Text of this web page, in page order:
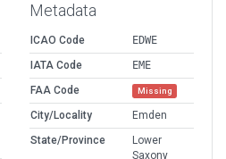
Metadata
ICAO Code
EDWE
IATA Code
EME
FAA Code
Missing
City/Locality
Emden
State/Province
Lower
Saxony